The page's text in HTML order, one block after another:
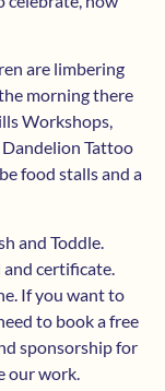
are limbering
morning there
Workshops,
Tattoo
food stalls and a
and Toddle.
and certificate.
If you want to
to book a free
sponsorship for
our work.